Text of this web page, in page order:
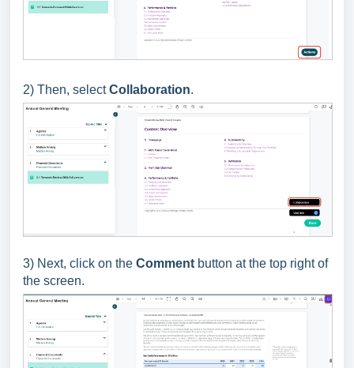
2) Then, selectCollaboration.
3) Next, click on the Comment button at the top right of
the screen.